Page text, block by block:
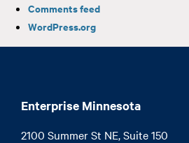
Comments feed
WordPress.org
Enterprise Minnesota
2100 Summer St NE, Suite 150